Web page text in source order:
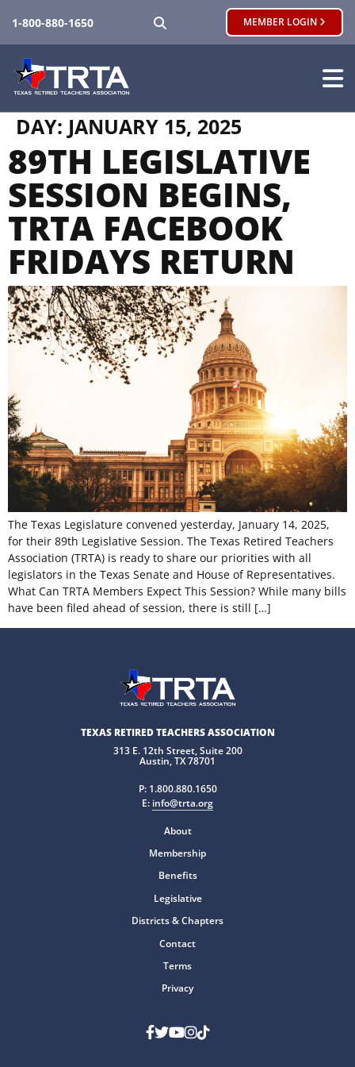
1-800-880-1650 MEMBER LOGIN
DAY: JANUARY 15, 2025
89TH LEGISLATIVE
SESSION BEGINS,
TRTA FACEBOOK
FRIDAYS RETURN
The Texas Legislature convened yesterday, January 14, 2025,
for their 89th Legislative Session. The Texas Retired Teachers
Association (TRTA) is ready to share our priorities with all
legislators in the Texas Senate and House of Representatives.
What Can TRTA Members Expect This Session? While many bills
have been filed ahead of session, there is still […]
TEXAS RETIRED TEACHERS ASSOCIATION
313 E. 12th Street, Suite 200
Austin, TX 78701
P: 1.800.880.1650
E: info@trta.org
About
Membership
Benefits
Legislative
Districts & Chapters
Contact
Terms
Privacy
Facebook
Twitter
Youtube
Instagram
TikTok